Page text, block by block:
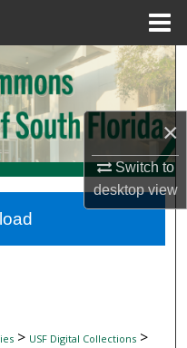
×
Switch to
desktopview
Network™
> USF Digital Collections>